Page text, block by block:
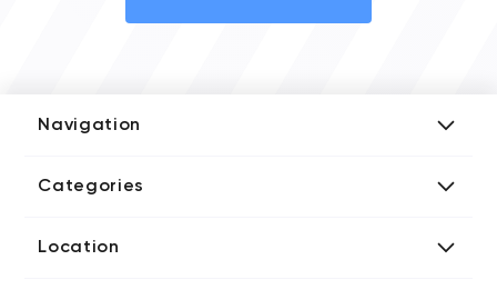
Navigation
Media Kit
Categories
Blockchain Developers
Location